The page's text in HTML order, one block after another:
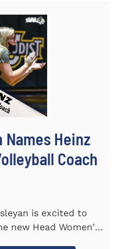
Heinz
Coach
is excited to
new Head Women's